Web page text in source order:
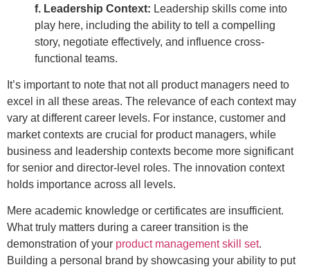
f. Leadership Context: Leadership skills come into
play here, including the ability to tell a compelling
story, negotiate effectively, and influence cross-
functional teams.
It’s important to note that not all product managers need to
excel in all these areas. The relevance of each context may
vary at different career levels. For instance, customer and
market contexts are crucial for product managers, while
business and leadership contexts become more significant
for senior and director-level roles. The innovation context
holds importance across all levels.
Mere academic knowledge or certificates are insufficient.
What truly matters during a career transition is the
demonstration of your product management skill set.
Building a personal brand by showcasing your ability to put